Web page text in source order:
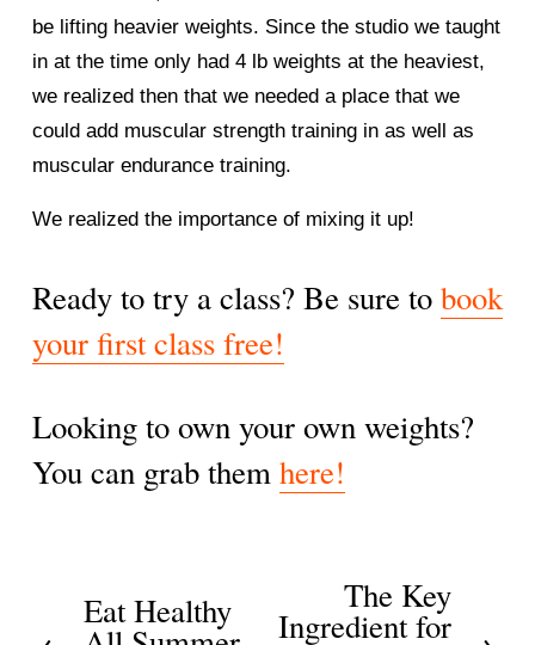
be lifting heavier weights. Since the studio we taught
in at the time only had 4 lb weights at the heaviest,
we realized then that we needed a place that we
could add muscular strength training in as well as
muscular endurance training.
We realized the importance of mixing it up!
Ready to try a class? Be sure to book
your first class free!
Looking to own your own weights?
You can grab them here!
P
Eat Healthy The Key
Ingredient for